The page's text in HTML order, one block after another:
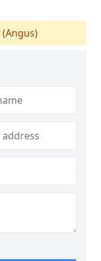
(Angus)